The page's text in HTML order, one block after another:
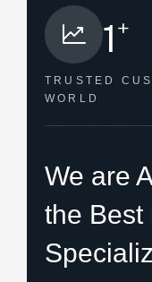
1+
TRUSTED
WORLD
We are
the Best